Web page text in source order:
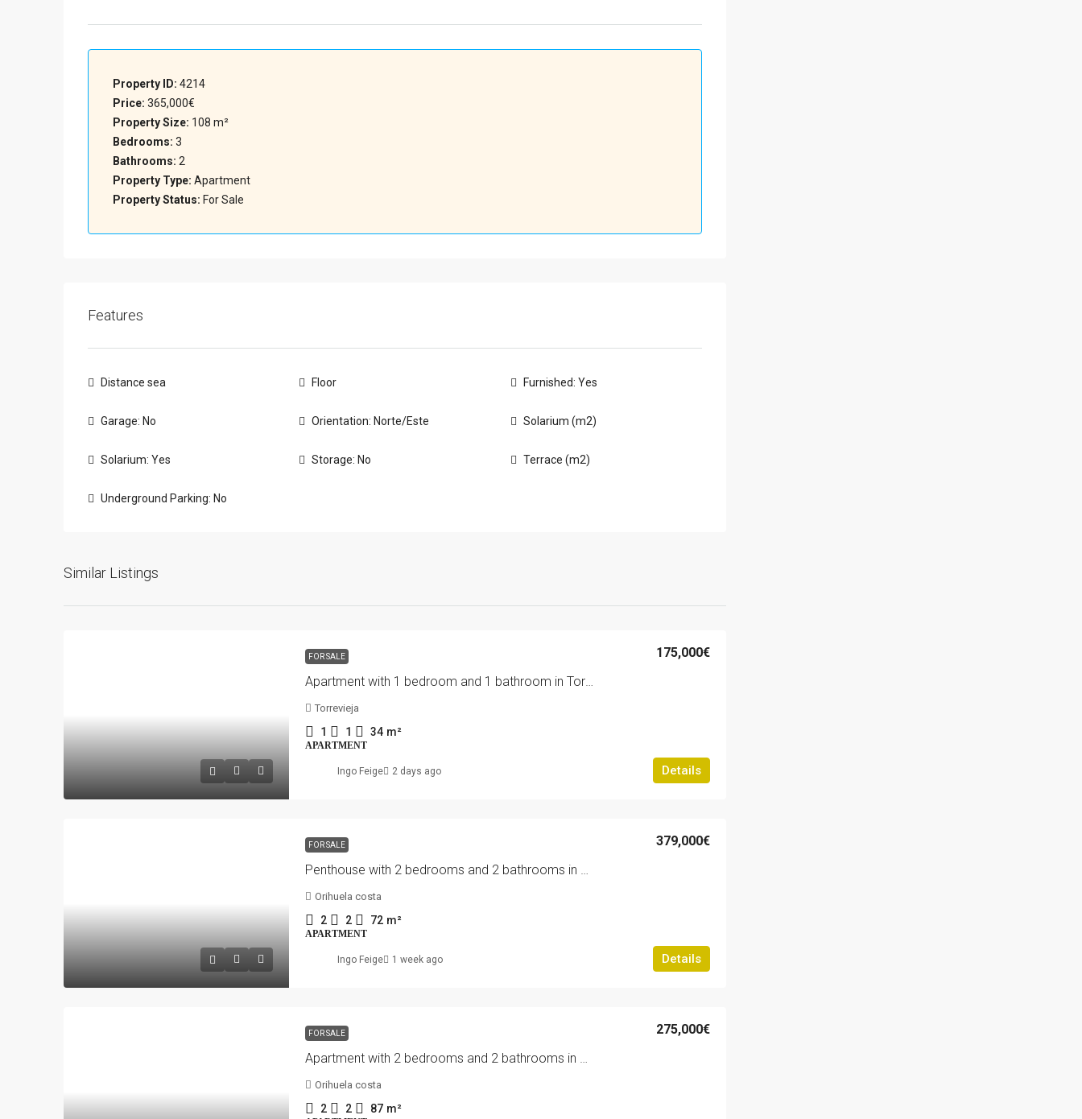
Property ID: 4214
Price: 365,000€
Property Size: 108 m²
Bedrooms: 3
Bathrooms: 2
Property Type: Apartment
Property Status: For Sale
Features
Distance sea Floor Furnished: Yes
Garage: No Orientation: Norte/Este Solarium (m2)
Solarium: Yes Storage: No Terrace (m2)
Underground Parking: No
Similar Listings
FOR SALE
Apartment with 1 bedroom and 1 bathroom in Torrevieja | Ref: URE1063/6689
175,000€
Torrevieja
1 1 34 m²
APARTMENT
Details
Ingo Feige 2 days ago
FOR SALE
Penthouse with 2 bedrooms and 2 bathrooms in Orihuela Costa | Ref: 4217
379,000€
Orihuela costa
2 2 72 m²
APARTMENT
Details
Ingo Feige 1 week ago
FOR SALE
Apartment with 2 bedrooms and 2 bathrooms in Orihuela Costa | Ref: 4210
275,000€
Orihuela costa
2 2 87 m²